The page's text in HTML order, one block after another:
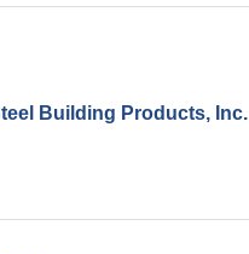
Building Products, Inc.